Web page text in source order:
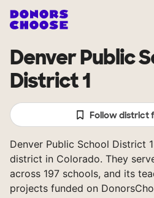
Denver Public
District 1
Follow district
Denver Public School District
district in Colorado. They
across 197 schools, and its
projects funded on